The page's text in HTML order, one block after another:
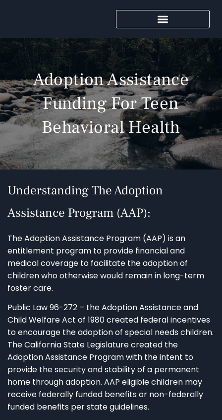
Adoption Assistance
Funding For Teen
Behavioral Health
Understanding The Adoption
Assistance Program (AAP):
The Adoption Assistance Program (AAP) is an
entitlement program to provide financial and
medical coverage to facilitate the adoption of
children who otherwise would remain in long-term
foster care.
Public Law 96-272 – the Adoption Assistance and
Child Welfare Act of 1980 created federal incentives
to encourage the adoption of special needs children.
The California State Legislature created the
Adoption Assistance Program with the intent to
provide the security and stability of a permanent
home through adoption. AAP eligible children may
receive federally funded benefits or non-federally
funded benefits per state guidelines.